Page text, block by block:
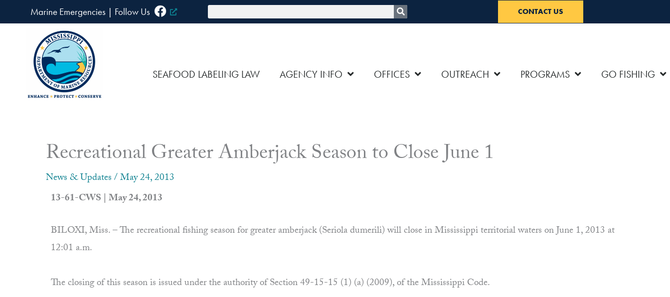
to
Marine Emergencies | Follow Us CONTACT US
SEAFOOD LABELING LAW AGENCY INFO OFFICES OUTREACH PROGRAMS GO FISHING
Recreational Greater Amberjack Season to Close June 1
News & Updates/May 24, 2013
13-61-CWS | May 24, 2013
BILOXI, Miss. – The recreational fishing season for greater amberjack (Seriola dumerili) will close in Mississippi territorial waters on June 1, 2013 at
12:01 a.m.
The closing of this season is issued under the authority of Section 49-15-15 (1) (a) (2009), of the Mississippi Code.